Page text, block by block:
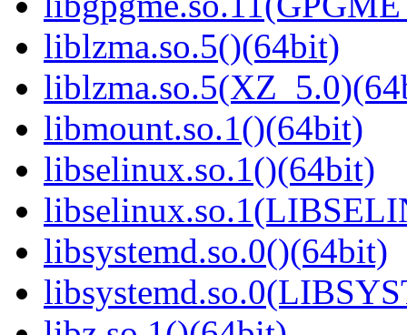
liblzma.so.5()(64bit)
libmount.so.1()(64bit)
libselinux.so.1()(64bit)
libsystemd.so.0()(64bit)